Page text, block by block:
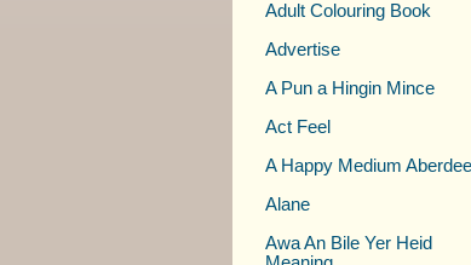
Adult Colouring Book
Advertise
A Pun a Hingin Mince
Act Feel
A Happy Medium
Alane
Awa An Bile Yer Heid